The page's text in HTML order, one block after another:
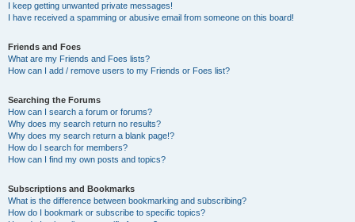
I keep getting unwanted private messages!
I have received a spamming or abusive email from someone on this board!
Friends and Foes
What are my Friends and Foes lists?
How can I add / remove users to my Friends or Foes list?
Searching the Forums
How can I search a forum or forums?
Why does my search return no results?
Why does my search return a blank page!?
How do I search for members?
How can I find my own posts and topics?
Subscriptions and Bookmarks
What is the difference between bookmarking and subscribing?
How do I bookmark or subscribe to specific topics?